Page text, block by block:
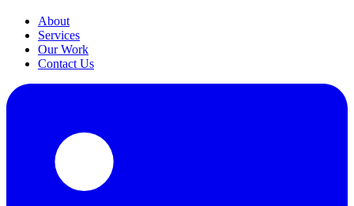
About
Services
Our Work
Contact Us